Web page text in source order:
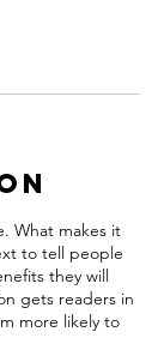
What makes it
to tell people
they will
gets readers in
more likely to